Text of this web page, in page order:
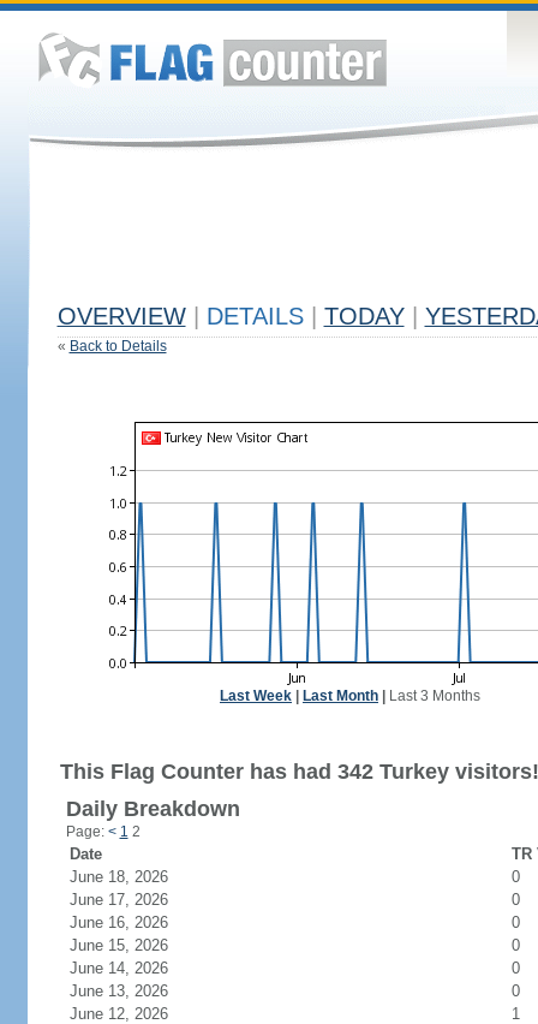
OVERVIEW DETAILS TODAY
« Back to Details
Last Week Last Month Last 3 Months
This Flag Counter has had 342 Turkey visitors!
Daily Breakdown
Page: < 1 2
Date
TR
June 18, 2026
0
June 17, 2026
0
June 16, 2026
0
June 15, 2026
0
June 14, 2026
0
June 13, 2026
0
June 12, 2026
1